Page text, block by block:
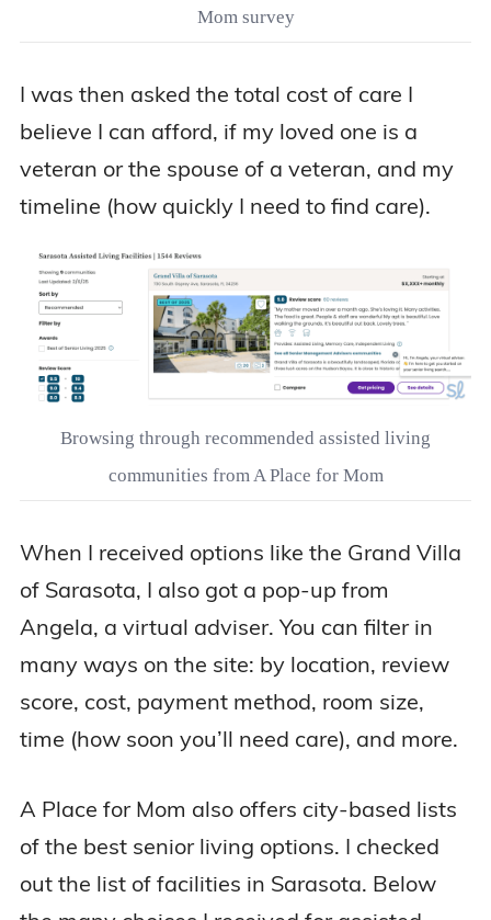
Mom survey
I was then asked the total cost of care I
believe I can afford, if my loved one is a
veteran or the spouse of a veteran, and my
timeline (how quickly I need to find care).
Browsing through recommended assisted living
communities from A Place for Mom
When I received options like the Grand Villa
of Sarasota, I also got a pop-up from
Angela, a virtual adviser. You can filter in
many ways on the site: by location, review
score, cost, payment method, room size,
time (how soon you’ll need care), and more.
A Place for Mom also offers city-based lists
of the best senior living options. I checked
out the list of facilities in Sarasota. Below